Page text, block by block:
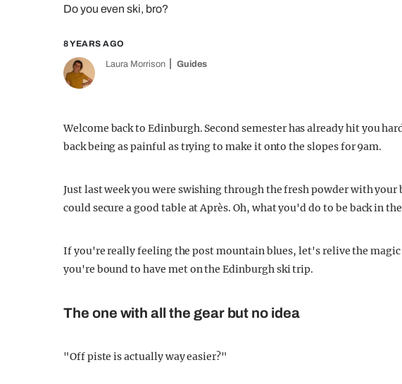
Do you even ski, bro?
8 YEARS AGO
Laura Morrison Guides
Welcome back to Edinburgh. Second semester has already hit you
back being as painful as trying to make it onto the slopes for 9am.
Just last week you were swishing through the fresh powder with
could secure a good table at Après. Oh, what you'd do to be back in
If you're really feeling the post mountain blues, let's relive the
you're bound to have met on the Edinburgh ski trip.
The one with all the gear but no idea
"Off piste is actually way easier?"